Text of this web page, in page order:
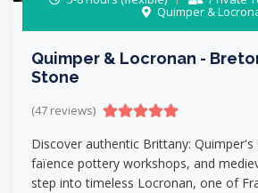
Quimper &
Quimper & Locronan -
Stone
(47 reviews)
Discover authentic Brittany: Quimper's
faïence pottery workshops, and
step into timeless Locronan, one of